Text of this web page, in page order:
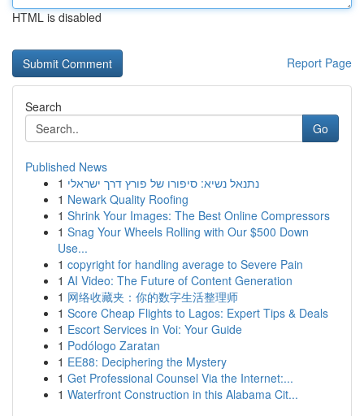
HTML is disabled
Report Page
Search
Go
Published News
1 נתנאל נשיא: סיפורו של פורץ דרך ישראלי
1 Newark Quality Roofing
1 Shrink Your Images: The Best Online Compressors
1 Snag Your Wheels Rolling with Our $500 Down
Use...
1 copyright for handling average to Severe Pain
1 AI Video: The Future of Content Generation
1 网络收藏夹：你的数字生活整理师
1 Score Cheap Flights to Lagos: Expert Tips & Deals
1 Escort Services in Voi: Your Guide
1 Podólogo Zaratan
1 EE88: Deciphering the Mystery
1 Get Professional Counsel Via the Internet:...
1 Waterfront Construction in this Alabama Cit...